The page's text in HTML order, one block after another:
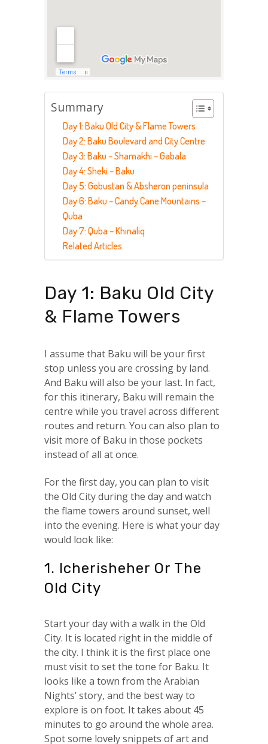
Summary
Day 1: Baku Old City & Flame Towers
Day 2: Baku Boulevard and City Centre
Day 3: Baku – Shamakhi – Gabala
Day 4: Sheki – Baku
Day 5: Gobustan & Absheron peninsula
Day 6: Baku – Candy Cane Mountains –
Quba
Day 7: Quba – Khinaliq
Related Articles
Day 1: Baku Old City
& Flame Towers
I assume that Baku will be your first
stop unless you are crossing by land.
And Baku will also be your last. In fact,
for this itinerary, Baku will remain the
centre while you travel across different
routes and return. You can also plan to
visit more of Baku in those pockets
instead of all at once.
For the first day, you can plan to visit
the Old City during the day and watch
the flame towers around sunset, well
into the evening. Here is what your day
would look like:
1. Icherisheher Or The
Old City
Start your day with a walk in the Old
City. It is located right in the middle of
the city. I think it is the first place one
must visit to set the tone for Baku. It
looks like a town from the Arabian
Nights’ story, and the best way to
explore is on foot. It takes about 45
minutes to go around the whole area.
Spot some lovely snippets of art and